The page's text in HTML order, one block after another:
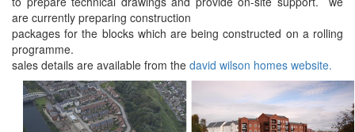
are currently preparing construction
packages for the blocks which are being constructed on a rolling
programme.
sales details are available from the david wilson homes website.